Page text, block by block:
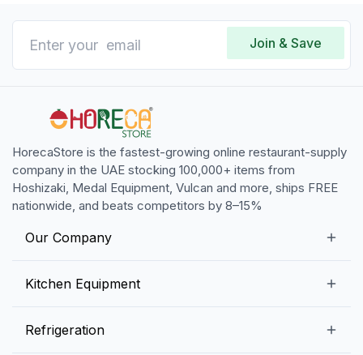
Join & Save
HorecaStore is the fastest-growing online restaurant-supply
company in the UAE stocking 100,000+ items from
Hoshizaki, Medal Equipment, Vulcan and more, ships FREE
nationwide, and beats competitors by 8–15%
Our Company
Contact us
Kitchen Equipment
Refrigeration